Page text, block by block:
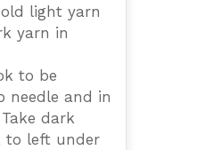
light yarn
yarn in
to be
needle and in
dark
to left under